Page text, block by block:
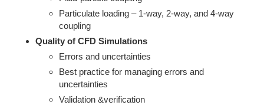
Particulate loading – 1-way, 2-way, and 4-way
coupling
Quality of CFD Simulations
Errors and uncertainties
Best practice for managing errors and
uncertainties
Validation &verification